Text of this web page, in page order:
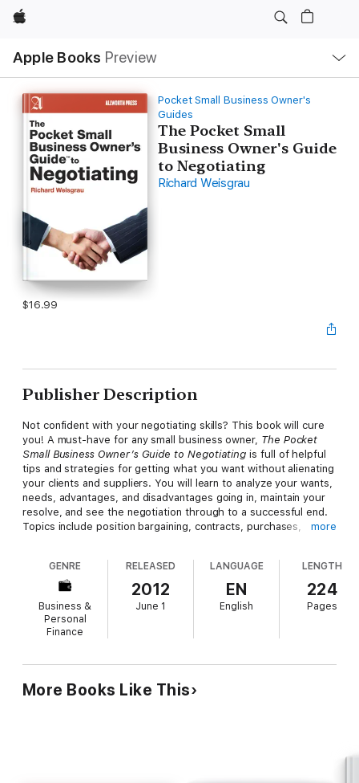
Apple
Apple Books Preview
Nav
Open
Menu
Pocket Small Business Owner's
Guides
The Pocket Small
Business Owner's Guide
to Negotiating
Richard Weisgrau
$16.99
Publisher Description
Not confident with your negotiating skills? This book will cure
you! A must-have for any small business owner, The Pocket
Small Business Owner’s Guide to Negotiating is full of helpful
tips and strategies for getting what you want without alienating
your clients and suppliers. You will learn to analyze your wants,
needs, advantages, and disadvantages going in, maintain your
resolve, and see the negotiation through to a successful end.
Topics include position bargaining, contracts, purchases,
Concisely, clearly, and engagingly written, this guide will
empower you to reach your negotiation goals!
more
GENRE
Business &
Personal
Finance
RELEASED
2012
June 1
LANGUAGE
EN
English
LENGTH
224
Pages
More Books Like This